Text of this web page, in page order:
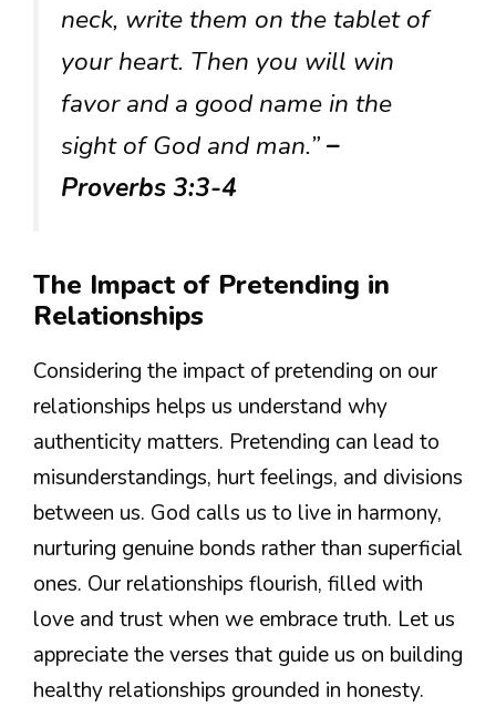
neck, write them on the tablet of
your heart. Then you will win
favor and a good name in the
sight of God and man.”–
Proverbs 3:3-4
The Impact of Pretending in
Relationships
Considering the impact of pretending on our
relationships helps us understand why
authenticity matters. Pretending can lead to
misunderstandings, hurt feelings, and divisions
between us. God calls us to live in harmony,
nurturing genuine bonds rather than superficial
ones. Our relationships flourish, filled with
love and trust when we embrace truth. Let us
appreciate the verses that guide us on building
healthy relationships grounded in honesty.